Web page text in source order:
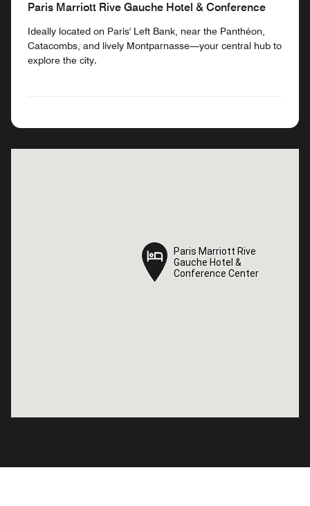
Paris Marriott Rive Gauche Hotel & Conference
Ideally located on Paris' Left Bank, near the Panthéon,
Catacombs, and lively Montparnasse—your central hub to
explore the city.
Paris Marriott Rive
Gauche Hotel &
Conference Center
Paris Marriott Rive
Gauche Hotel &
Conference Center